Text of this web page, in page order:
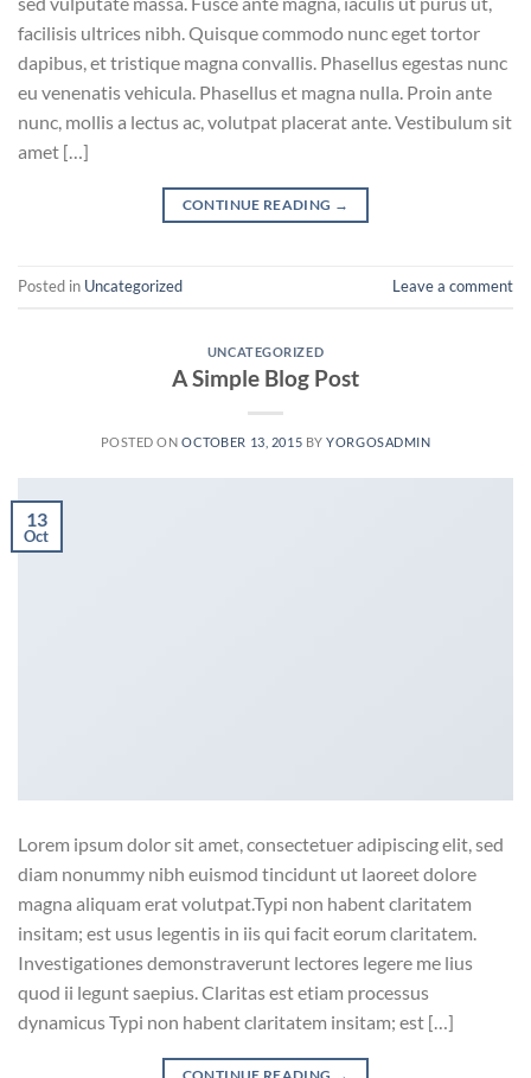
facilisis ultrices nibh. Quisque commodo nunc eget tortor
dapibus, et tristique magna convallis. Phasellus egestas nunc
eu venenatis vehicula. Phasellus et magna nulla. Proin ante
nunc, mollis a lectus ac, volutpat placerat ante. Vestibulum sit
amet […]
CONTINUE READING →
Posted in Uncategorized Leave a comment
UNCATEGORIZED
A Simple Blog Post
POSTED ONOCTOBER 13, 2015 BYYORGOSADMIN
13
Oct
Lorem ipsum dolor sit amet, consectetuer adipiscing elit, sed
diam nonummy nibh euismod tincidunt ut laoreet dolore
magna aliquam erat volutpat.Typi non habent claritatem
insitam; est usus legentis in iis qui facit eorum claritatem.
Investigationes demonstraverunt lectores legere me lius
quod ii legunt saepius. Claritas est etiam processus
dynamicus Typi non habent claritatem insitam; est […]